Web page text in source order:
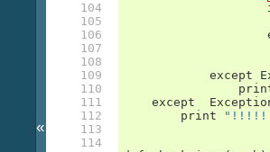
104
105
106
107
108
109
110
111
112
113
114
except
except
print
"!!!!!!!
«